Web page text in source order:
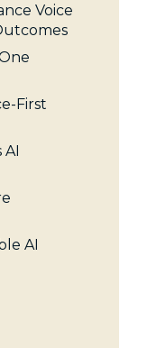
Voice
First
AI
AI